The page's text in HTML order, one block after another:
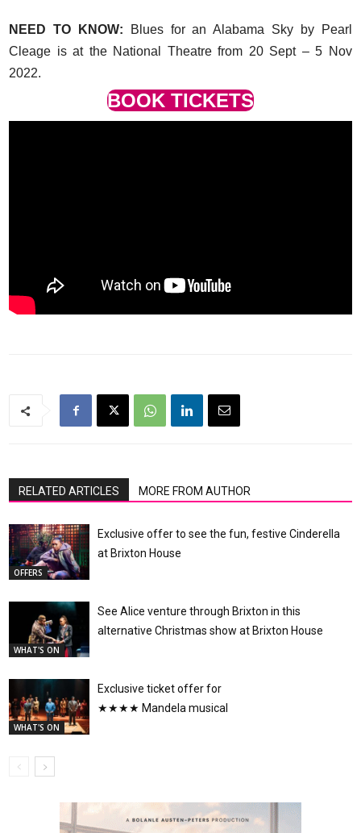
NEED TO KNOW: Blues for an Alabama Sky by Pearl
Cleage is at the National Theatre from 20 Sept – 5 Nov
2022.
BOOK TICKETS
RELATED ARTICLES MORE FROM AUTHOR
OFFERS
Exclusive offer to see the fun, festive Cinderella
at Brixton House
WHAT'S ON
See Alice venture through Brixton in this
alternative Christmas show at Brixton House
WHAT'S ON
Exclusive ticket offer for
★★★★ Mandela musical